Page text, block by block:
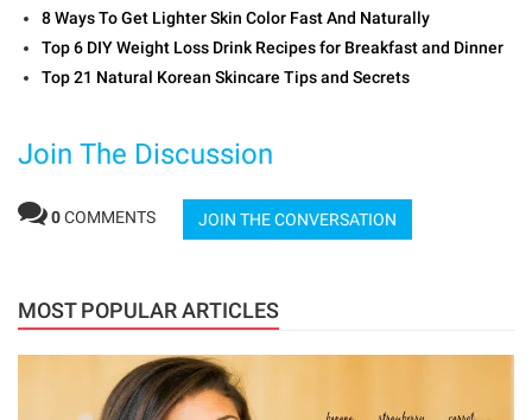
8 Ways To Get Lighter Skin Color Fast And Naturally
Top 6 DIY Weight Loss Drink Recipes for Breakfast and Dinner
Top 21 Natural Korean Skincare Tips and Secrets
Join The Discussion
0COMMENTS JOIN THE CONVERSATION
MOST POPULAR ARTICLES